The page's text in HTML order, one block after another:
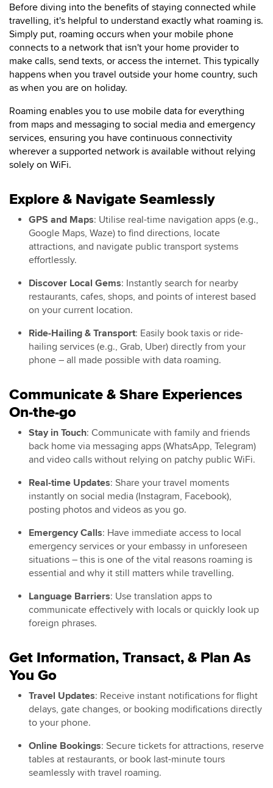
Before diving into the benefits of staying connected while
travelling, it's helpful to understand exactly what roaming is.
Simply put, roaming occurs when your mobile phone
connects to a network that isn't your home provider to
make calls, send texts, or access the internet. This typically
happens when you travel outside your home country, such
as when you are on holiday.
Roaming enables you to use mobile data for everything
from maps and messaging to social media and emergency
services, ensuring you have continuous connectivity
wherever a supported network is available without relying
solely on WiFi.
Explore & Navigate Seamlessly
GPS and Maps: Utilise real-time navigation apps (e.g.,
Google Maps, Waze) to find directions, locate
attractions, and navigate public transport systems
effortlessly.
Discover Local Gems: Instantly search for nearby
restaurants, cafes, shops, and points of interest based
on your current location.
Ride-Hailing & Transport: Easily book taxis or ride-
hailing services (e.g., Grab, Uber) directly from your
phone – all made possible with data roaming.
Communicate & Share Experiences
On-the-go
Stay in Touch: Communicate with family and friends
back home via messaging apps (WhatsApp, Telegram)
and video calls without relying on patchy public WiFi.
Real-time Updates: Share your travel moments
instantly on social media (Instagram, Facebook),
posting photos and videos as you go.
Emergency Calls: Have immediate access to local
emergency services or your embassy in unforeseen
situations – this is one of the vital reasons roaming is
essential and why it still matters while travelling.
Language Barriers: Use translation apps to
communicate effectively with locals or quickly look up
foreign phrases.
Get Information, Transact, & Plan As
You Go
Travel Updates: Receive instant notifications for flight
delays, gate changes, or booking modifications directly
to your phone.
Online Bookings: Secure tickets for attractions, reserve
tables at restaurants, or book last-minute tours
seamlessly with travel roaming.